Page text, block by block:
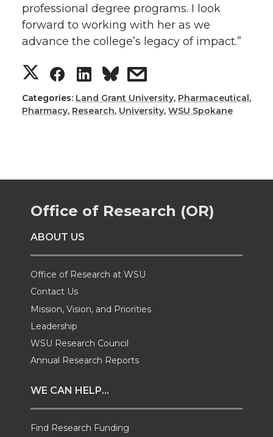
professional degree programs. I look
forward to working with her as we
advance the college’s legacy of impact.”
S
h
o
n
T
w
i
t
t
e
S
h
o
n
F
a
c
e
B
o
S
h
o
n
L
i
n
k
e
d
s
h
w
i
h
Categories: Land Grant University, Pharmaceutical,
Pharmacy, Research, University, WSU Spokane
Office of Research (OR)
ABOUT US
Office of Research at WSU
Contact Us
Mission, Vision, and Priorities
Leadership
WSU Research Council
Annual Research Reports
WE CAN HELP...
Find Research Funding